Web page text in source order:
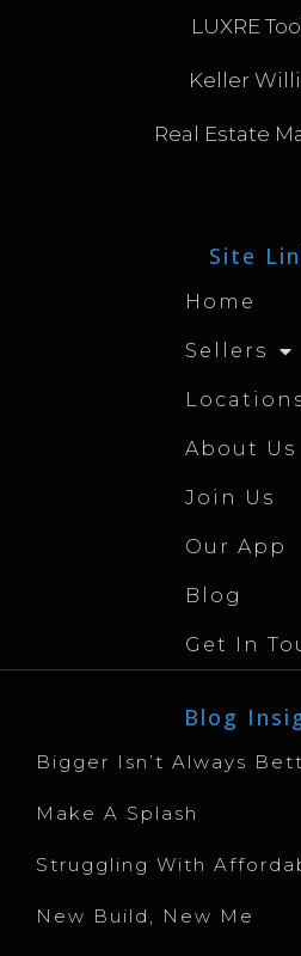
LUXRE
Keller
Real Estate
Site
Home
Sellers
About Us
Join Us
Our App
Blog
Get In
Blog
Bigger Isn’t Always
Make A Splash
Struggling With
New Build, New Me